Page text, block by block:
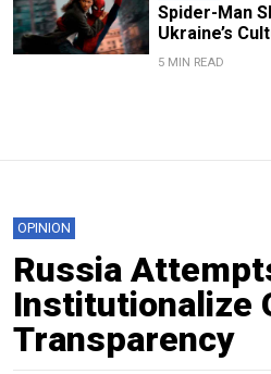
Spider-Man
Ukraine’s
5 MIN READ
OPINION
Russia
Institutionalize
Transparency